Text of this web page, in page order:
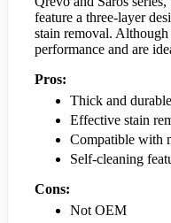
feature a three-layer
stain removal.
performance and are
Pros:
Thick and durable
Effective stain
Compatible with
Self-cleaning
Cons:
Not OEM